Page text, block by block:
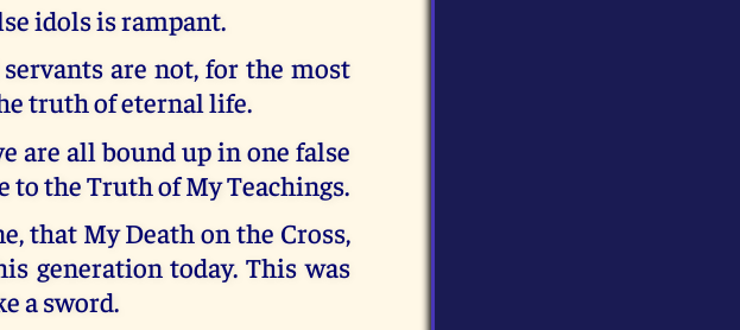
idols is rampant.
are not, for the most
truth of eternal life.
are all bound up in one false
to the Truth of My Teachings.
that My Death on the Cross,
generation today. This was
a sword.